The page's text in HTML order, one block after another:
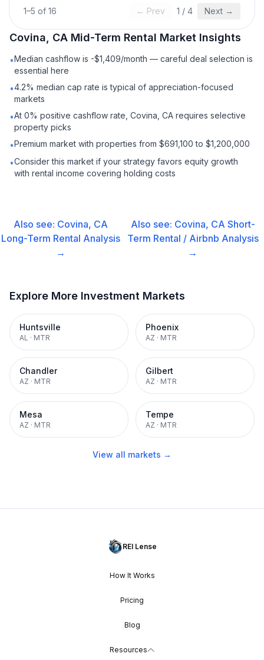
1–5 of 16 ← Prev 1 / 4 Next →
Covina, CA Mid-Term Rental Market Insights
•Median cashflow is -$1,409/month — careful deal selection is
essential here
•4.2% median cap rate is typical of appreciation-focused
markets
•At 0% positive cashflow rate, Covina, CA requires selective
property picks
•Premium market with properties from $691,100 to $1,200,000
•Consider this market if your strategy favors equity growth
with rental income covering holding costs
Also see: Covina, CA
Long-Term Rental Analysis
→
Also see: Covina, CA Short-
Term Rental / Airbnb Analysis
→
Explore More Investment Markets
Huntsville
AL · MTR
Phoenix
AZ · MTR
Chandler
AZ · MTR
Gilbert
AZ · MTR
Mesa
AZ · MTR
Tempe
AZ · MTR
View all markets →
REI Lense
How It Works
Pricing
Blog
Resources